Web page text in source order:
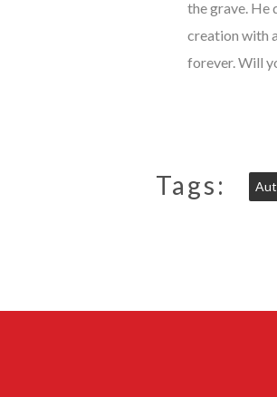
the grave. He
creation with
forever. Will
Tags: